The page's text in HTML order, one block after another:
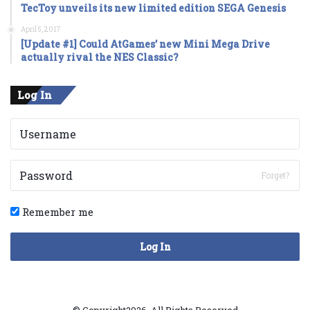
TecToy unveils its new limited edition SEGA Genesis
April 5, 2017
[Update #1] Could AtGames’ new Mini Mega Drive
actually rival the NES Classic?
Log In
Forget?
Remember me
Log In